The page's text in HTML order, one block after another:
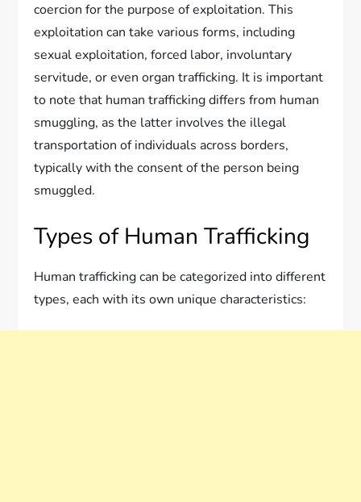
coercion for the purpose of exploitation. This
exploitation can take various forms, including
sexual exploitation, forced labor, involuntary
servitude, or even organ trafficking. It is important
to note that human trafficking differs from human
smuggling, as the latter involves the illegal
transportation of individuals across borders,
typically with the consent of the person being
smuggled.
Types of Human Trafficking
Human trafficking can be categorized into different
types, each with its own unique characteristics: